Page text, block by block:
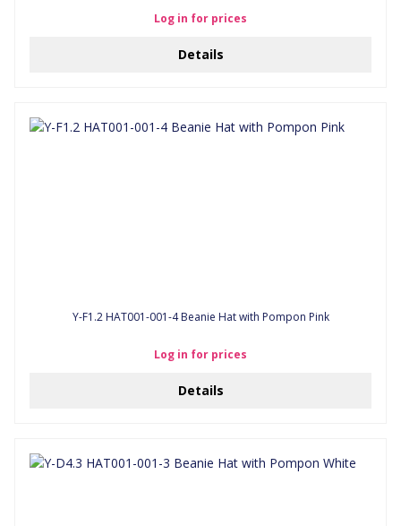
Log in for prices
Details
Y-F1.2 HAT001-001-4 Beanie Hat with Pompon Pink
Log in for prices
Details